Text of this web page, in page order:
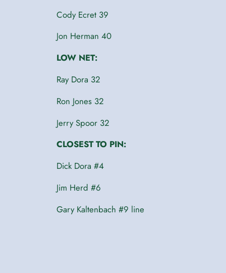
Cody Ecret 39
Jon Herman 40
LOW NET:
Ray Dora 32
Ron Jones 32
Jerry Spoor 32
CLOSEST TO PIN:
Dick Dora #4
Jim Herd #6
Gary Kaltenbach #9 line